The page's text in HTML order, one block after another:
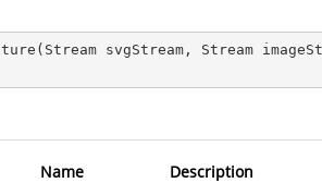
( Stream svgStream, Stream
Name Description